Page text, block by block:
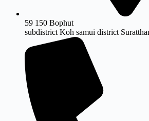
59 150 Bophut
subdistrict Koh samui district